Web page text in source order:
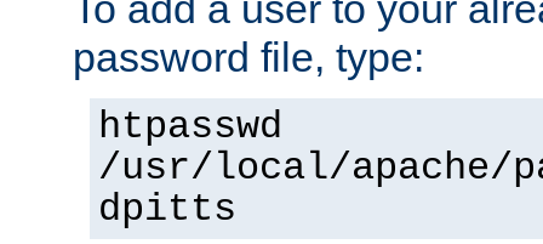
password file, type:
htpasswd
/usr/local/apache/
dpitts